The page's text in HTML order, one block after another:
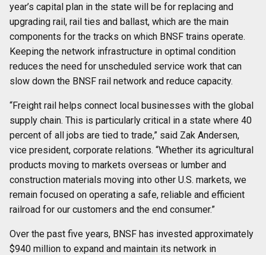
year’s capital plan in the state will be for replacing and
upgrading rail, rail ties and ballast, which are the main
components for the tracks on which BNSF trains operate.
Keeping the network infrastructure in optimal condition
reduces the need for unscheduled service work that can
slow down the BNSF rail network and reduce capacity.
“Freight rail helps connect local businesses with the global
supply chain. This is particularly critical in a state where 40
percent of all jobs are tied to trade,” said Zak Andersen,
vice president, corporate relations. “Whether its agricultural
products moving to markets overseas or lumber and
construction materials moving into other U.S. markets, we
remain focused on operating a safe, reliable and efficient
railroad for our customers and the end consumer.”
Over the past five years, BNSF has invested approximately
$940 million to expand and maintain its network in